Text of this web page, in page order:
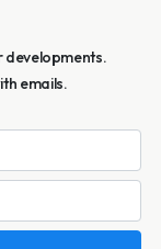
developments.
emails.